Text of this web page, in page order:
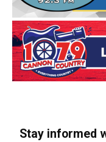
Stay informed